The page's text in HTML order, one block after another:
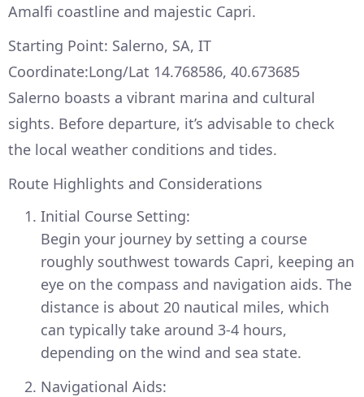
Amalfi coastline and majestic Capri.
Starting Point: Salerno, SA, IT
Coordinate:Long/Lat 14.768586, 40.673685
Salerno boasts a vibrant marina and cultural
sights. Before departure, it’s advisable to check
the local weather conditions and tides.
Route Highlights and Considerations
Initial Course Setting:
Begin your journey by setting a course
roughly southwest towards Capri, keeping an
eye on the compass and navigation aids. The
distance is about 20 nautical miles, which
can typically take around 3-4 hours,
depending on the wind and sea state.
Navigational Aids: